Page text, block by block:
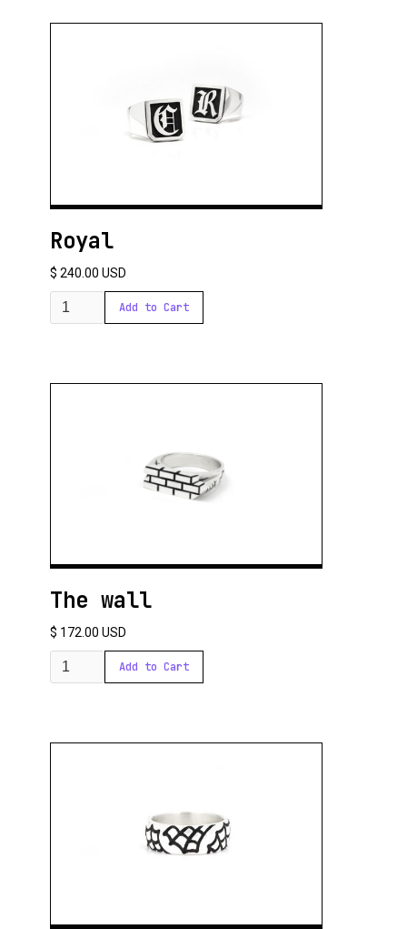
Royal
$ 240.00 USD
The wall
$ 172.00 USD